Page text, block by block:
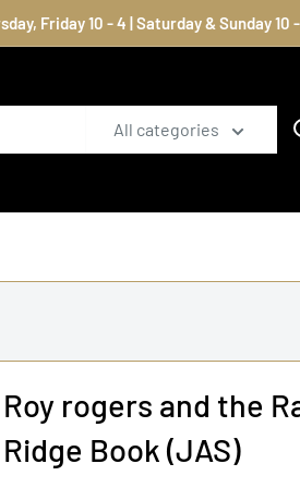
Friday 10 - 4 | Saturday & Sunday 10
All categories
Roy rogers and the
Ridge Book (JAS)